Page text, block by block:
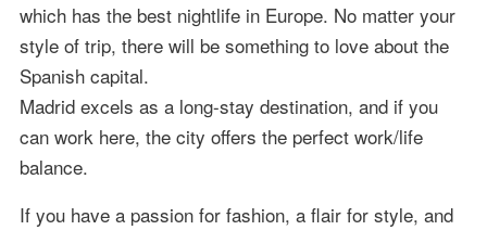
which has the best nightlife in Europe. No matter your
style of trip, there will be something to love about the
Spanish capital.
Madrid excels as a long-stay destination, and if you
can work here, the city offers the perfect work/life
balance.
If you have a passion for fashion, a flair for style, and